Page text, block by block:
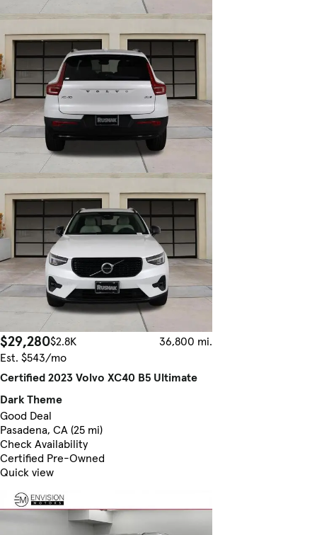
$29,280$2.8K
36,800 mi.
Est. $543/mo
Certified 2023 Volvo XC40 B5 Ultimate
Dark Theme
Good Deal
Pasadena, CA (25 mi)
Check Availability
Certified Pre-Owned
Quick view